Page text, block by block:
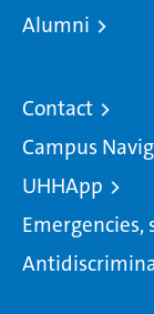
Alumni
Contact
Campus
UHHApp